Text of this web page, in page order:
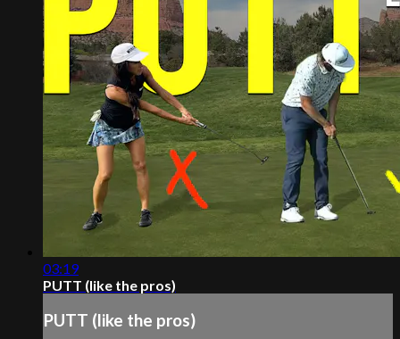
03:19
PUTT (like the pros)
PUTT (like the pros)